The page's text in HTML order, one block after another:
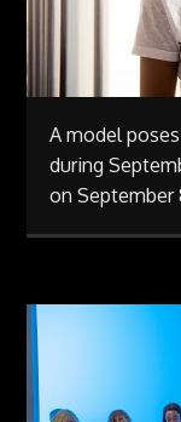
A model
during
on September